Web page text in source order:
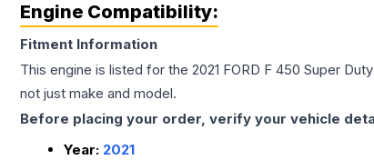
Engine Compatibility:
Fitment Information
This engine is listed for the 2021 FORD F 450 Super Duty
not just make and model.
Before placing your order, verify your vehicle
Year: 2021